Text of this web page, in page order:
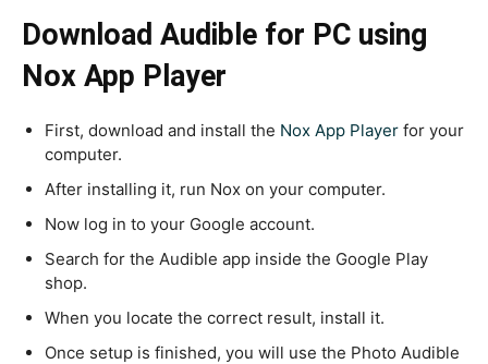
Download Audible for PC using
Nox App Player
First, download and install the Nox App Player for your
computer.
After installing it, run Nox on your computer.
Now log in to your Google account.
Search for the Audible app inside the Google Play
shop.
When you locate the correct result, install it.
Once setup is finished, you will use the Photo Audible